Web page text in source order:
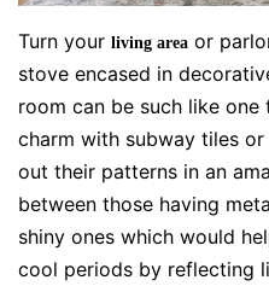
Turn your living area or
stove encased in
room can be such like one
charm with subway tiles
out their patterns in an
between those having
shiny ones which would
cool periods by reflecting